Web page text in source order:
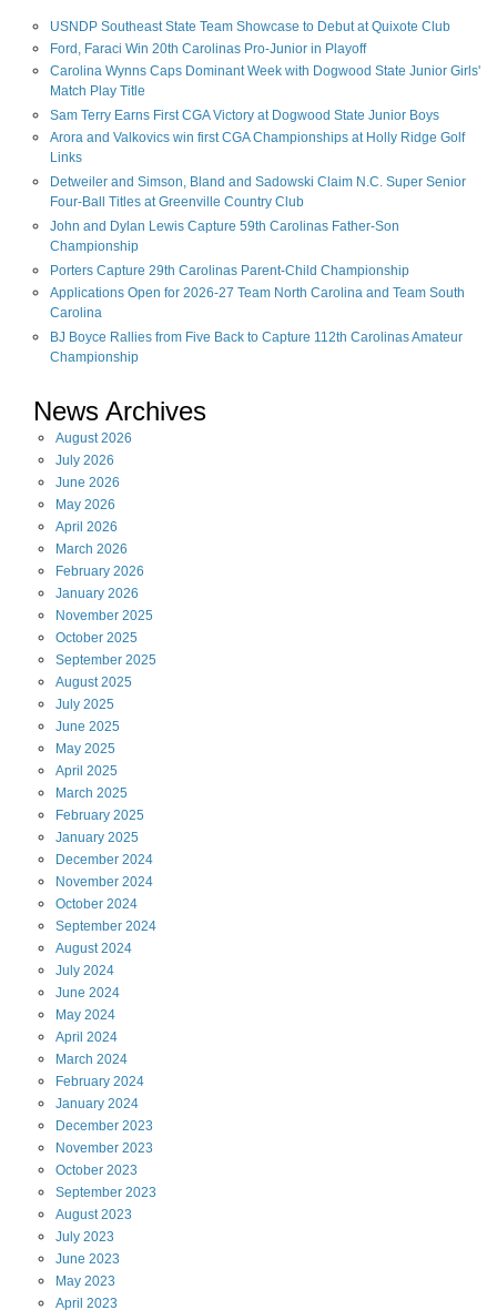
USNDP Southeast State Team Showcase to Debut at Quixote Club
Ford, Faraci Win 20th Carolinas Pro-Junior in Playoff
Carolina Wynns Caps Dominant Week with Dogwood State Junior Girls'
Match Play Title
Sam Terry Earns First CGA Victory at Dogwood State Junior Boys
Arora and Valkovics win first CGA Championships at Holly Ridge Golf
Links
Detweiler and Simson, Bland and Sadowski Claim N.C. Super Senior
Four-Ball Titles at Greenville Country Club
John and Dylan Lewis Capture 59th Carolinas Father-Son
Championship
Porters Capture 29th Carolinas Parent-Child Championship
Applications Open for 2026-27 Team North Carolina and Team South
Carolina
BJ Boyce Rallies from Five Back to Capture 112th Carolinas Amateur
Championship
News Archives
August2026
July 2026
June 2026
May 2026
April 2026
March 2026
February 2026
January 2026
November 2025
October 2025
September 2025
August2025
July 2025
June 2025
May 2025
April 2025
March 2025
February 2025
January 2025
December 2024
November 2024
October 2024
September 2024
August2024
July 2024
June 2024
May 2024
April 2024
March 2024
February 2024
January 2024
December 2023
November 2023
October 2023
September 2023
August2023
July 2023
June 2023
May 2023
April 2023